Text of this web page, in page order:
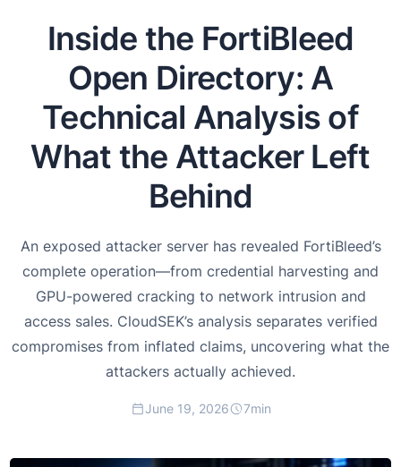
Inside the FortiBleed
Open Directory: A
Technical Analysis of
What the Attacker Left
Behind
An exposed attacker server has revealed FortiBleed’s
complete operation—from credential harvesting and
GPU-powered cracking to network intrusion and
access sales. CloudSEK’s analysis separates verified
compromises from inflated claims, uncovering what the
attackers actually achieved.
June 19, 2026 7min